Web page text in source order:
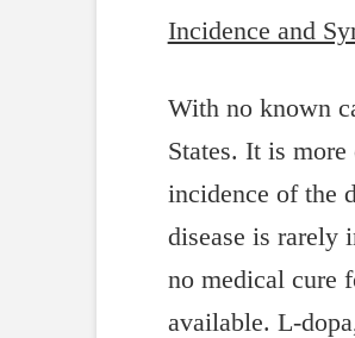
Incidence and
With no known
States. It is
incidence of the
disease is rarely
no medical cure
available. L-